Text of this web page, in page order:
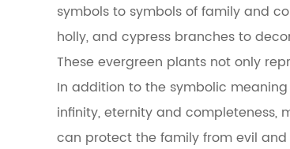
wreaths
The
connection
Christmas
wreaths
natural
symbols to symbols of family and
holly, and cypress branches to
These evergreen plants not only
In addition to the symbolic
infinity, eternity and completeness,
can protect the family from evil